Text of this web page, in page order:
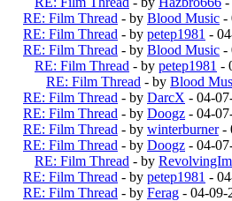
RE: Film Thread - by Blood Music -
RE: Film Thread - by petep1981 -
RE: Film Thread - by Blood Music -
RE: Film Thread - by petep1981 -
RE: Film Thread - by Blood
RE: Film Thread - by DarcX - 04-
RE: Film Thread - by Doogz - 04-
RE: Film Thread - by winterburner-
RE: Film Thread - by Doogz - 04-
RE: Film Thread - by
RE: Film Thread - by petep1981 -
RE: Film Thread - by Ferag - 04-09-